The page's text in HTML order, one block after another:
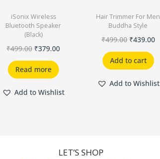
iSonix Wireless
Bluetooth Speaker
(Black)
₹499.00 ₹379.00
Read more
Add to Wishlist
Hair Trimmer For Men
Buddha Style
₹499.00 ₹439.00
Add to cart
Add to Wishlist
LET’S SHOP